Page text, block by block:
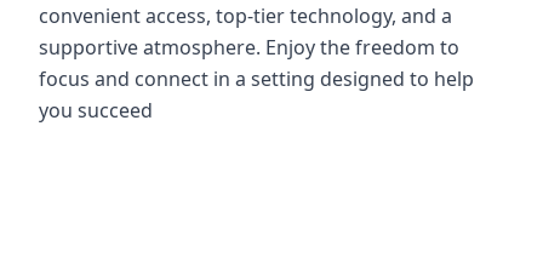
convenient access, top-tier technology, and a
supportive atmosphere. Enjoy the freedom to
focus and connect in a setting designed to help
you succeed